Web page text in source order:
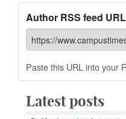
Author RSS feed URL
Paste this URL into your
Latest posts